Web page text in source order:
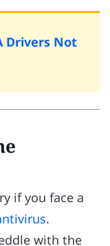
Drivers Not
if you face a
.
with the